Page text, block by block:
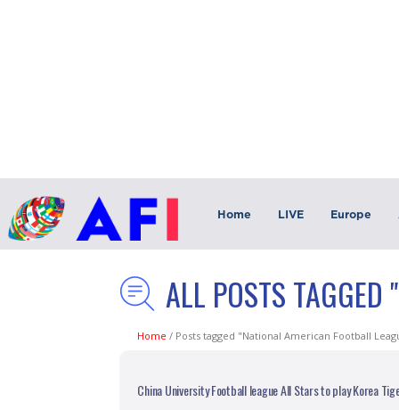
Home LIVE Europe
ALL POSTS
Home / Posts tagged "National American Football
China University Football league All Stars to play Korea